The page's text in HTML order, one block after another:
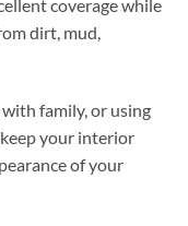
coverage while
dirt, mud,
family, or using
your interior
of your